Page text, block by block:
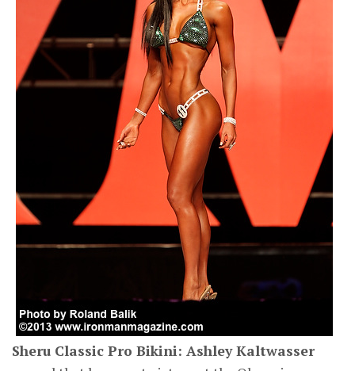
Sheru Classic Pro Bikini: Ashley Kaltwasser